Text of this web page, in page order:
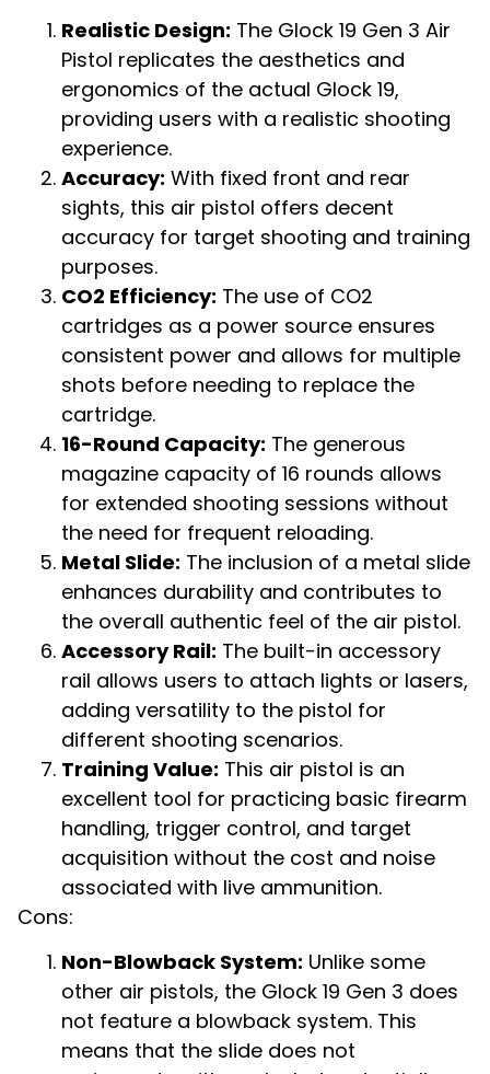
Realistic Design: The Glock 19 Gen 3 Air
Pistol replicates the aesthetics and
ergonomics of the actual Glock 19,
providing users with a realistic shooting
experience.
Accuracy: With fixed front and rear
sights, this air pistol offers decent
accuracy for target shooting and training
purposes.
CO2 Efficiency: The use of CO2
cartridges as a power source ensures
consistent power and allows for multiple
shots before needing to replace the
cartridge.
16-Round Capacity: The generous
magazine capacity of 16 rounds allows
for extended shooting sessions without
the need for frequent reloading.
Metal Slide: The inclusion of a metal slide
enhances durability and contributes to
the overall authentic feel of the air pistol.
Accessory Rail: The built-in accessory
rail allows users to attach lights or lasers,
adding versatility to the pistol for
different shooting scenarios.
Training Value: This air pistol is an
excellent tool for practicing basic firearm
handling, trigger control, and target
acquisition without the cost and noise
associated with live ammunition.
Cons:
Non-Blowback System: Unlike some
other air pistols, the Glock 19 Gen 3 does
not feature a blowback system. This
means that the slide does not